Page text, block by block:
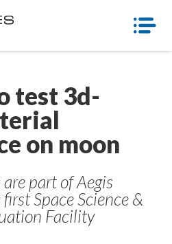
test 3d-
on moon
part of Aegis
first Space Science &
Facility